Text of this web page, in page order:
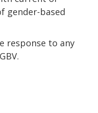
gender-based
response to any